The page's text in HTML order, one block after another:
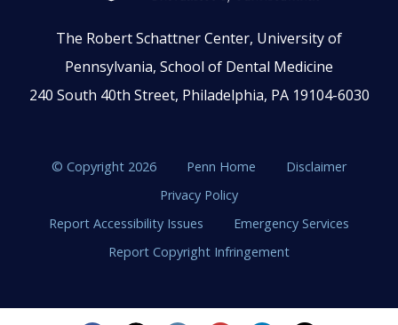
The Robert Schattner Center, University of
Pennsylvania, School of Dental Medicine
240 South 40th Street, Philadelphia, PA 19104-6030
© Copyright 2026 Penn Home
Disclaimer
Privacy Policy
Report Accessibility Issues
Emergency Services
Report Copyright Infringement